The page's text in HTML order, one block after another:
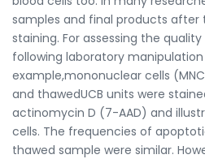
samples and final products after
staining. For assessing the
following laboratory
example,mononuclear cells
and thawedUCB units were
actinomycin D (7-AAD) and
cells. The frequencies of
thawed sample were similar.